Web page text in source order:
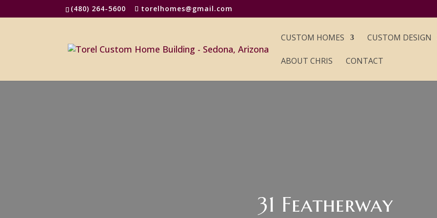
(480) 264-5600 torelhomes@gmail.com
CUSTOM HOMES CUSTOM DESIGN
ABOUT CHRIS CONTACT
31 Featherway